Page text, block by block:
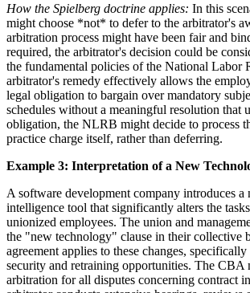
How the Spielberg doctrine applies: In this
might choose *not* to defer to the arbitrator's
arbitration process might have been fair and
required, the arbitrator's decision could be
the fundamental policies of the National Labor
arbitrator's remedy effectively allows the
legal obligation to bargain over mandatory
schedules without a meaningful resolution that
obligation, the NLRB might decide to process
practice charge itself, rather than deferring.
Example 3: Interpretation of a New
A software development company introduces a
intelligence tool that significantly alters the
unionized employees. The union and
the "new technology" clause in their collective
agreement applies to these changes,
security and retraining opportunities. The CBA
arbitration for all disputes concerning contract